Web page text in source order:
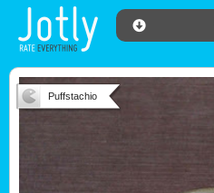
Puffstachio